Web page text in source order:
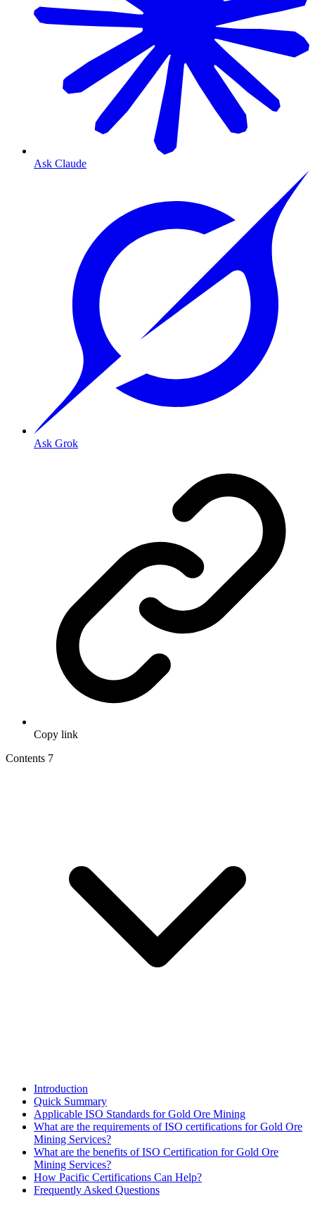
Ask Claude
Ask Grok
Copy link
Contents 7
Introduction
Quick Summary
Applicable ISO Standards for Gold Ore Mining
What are the requirements of ISO certifications for Gold Ore
Mining Services?
What are the benefits of ISO Certification for Gold Ore
Mining Services?
How Pacific Certifications Can Help?
Frequently Asked Questions